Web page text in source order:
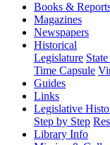
Books &
Magazines
Newspapers
Historical
Legislature
Time Capsule
Guides
Links
Legislative
Step by Step
Library Info